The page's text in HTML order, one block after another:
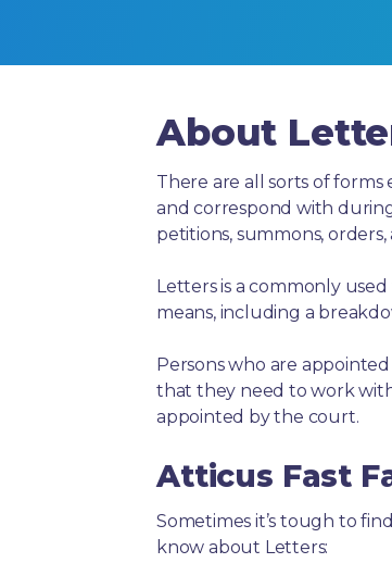
About
There are all sorts of
and correspond with
petitions, summons, orders,
Letters is a commonly
means, including a
Persons who are
that they need to work
appointed by the court.
Atticus Fast
Sometimes it’s tough to
know about Letters: